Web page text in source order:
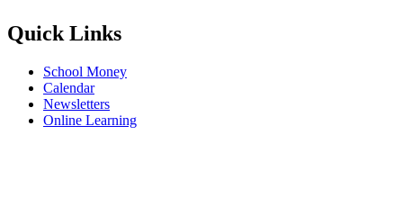
Quick Links
School Money
Calendar
Newsletters
Online Learning